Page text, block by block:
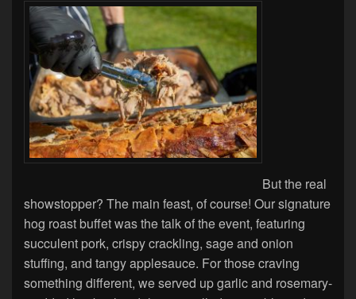
But the real
showstopper? The main feast, of course! Our signature
hog roast buffet was the talk of the event, featuring
succulent pork, crispy crackling, sage and onion
stuffing, and tangy applesauce. For those craving
something different, we served up garlic and rosemary-